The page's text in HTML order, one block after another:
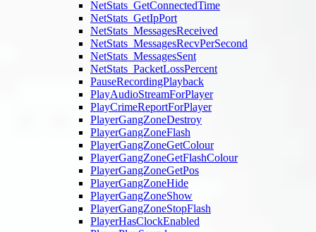
NetStats_GetConnectedTime
NetStats_GetIpPort
NetStats_MessagesReceived
NetStats_MessagesRecvPerSecond
NetStats_MessagesSent
NetStats_PacketLossPercent
PauseRecordingPlayback
PlayAudioStreamForPlayer
PlayCrimeReportForPlayer
PlayerGangZoneDestroy
PlayerGangZoneFlash
PlayerGangZoneGetColour
PlayerGangZoneGetFlashColour
PlayerGangZoneGetPos
PlayerGangZoneHide
PlayerGangZoneShow
PlayerGangZoneStopFlash
PlayerHasClockEnabled